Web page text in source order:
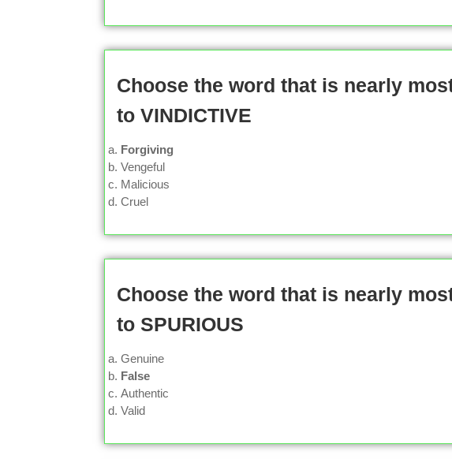
Choose the word that is nearly
to VINDICTIVE
Forgiving
Vengeful
Malicious
Cruel
Choose the word that is nearly
to SPURIOUS
Genuine
False
Authentic
Valid